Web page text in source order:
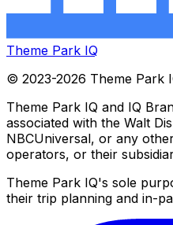
Theme Park IQ
© 2023-2026 Theme Park
Theme Park IQ and IQ
associated with the Walt
NBCUniversal, or any
operators, or their
Theme Park IQ's sole
their trip planning and in-